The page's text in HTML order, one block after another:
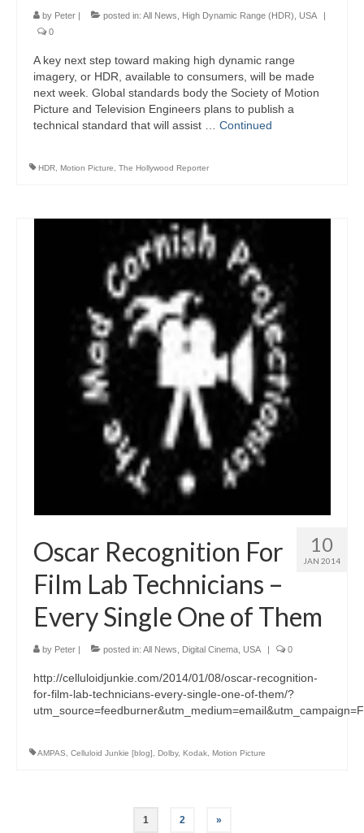
by Peter | posted in: All News High Dynamic Range (HDR) USA
|
0
A key next step toward making high dynamic range
imagery, or HDR, available to consumers, will be made
next week. Global standards body the Society of Motion
Picture and Television Engineers plans to publish a
technical standard that will assist … Continued
HDR Motion Picture The Hollywood Reporter
10
JAN 2014
Oscar Recognition For
Film Lab Technicians –
Every Single One of Them
by Peter | posted in: All News Digital Cinema USA | 0
http://celluloidjunkie.com/2014/01/08/oscar-recognition-
for-film-lab-technicians-every-single-one-of-them/?
AMPAS Celluloid Junkie [blog] Dolby, Kodak Motion Picture
1 2 »